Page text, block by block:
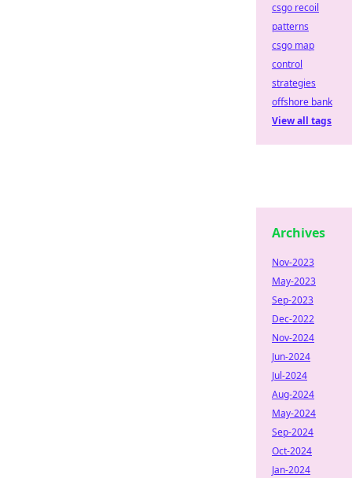
csgo recoil
patterns
csgo map
control
strategies
offshore bank
View all tags
Archives
Nov-2023
May-2023
Sep-2023
Dec-2022
Nov-2024
Jun-2024
Jul-2024
Aug-2024
May-2024
Sep-2024
Oct-2024
Jan-2024